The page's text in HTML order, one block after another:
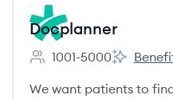
Docplanner
Employee count:
1001-5000
We want patients to